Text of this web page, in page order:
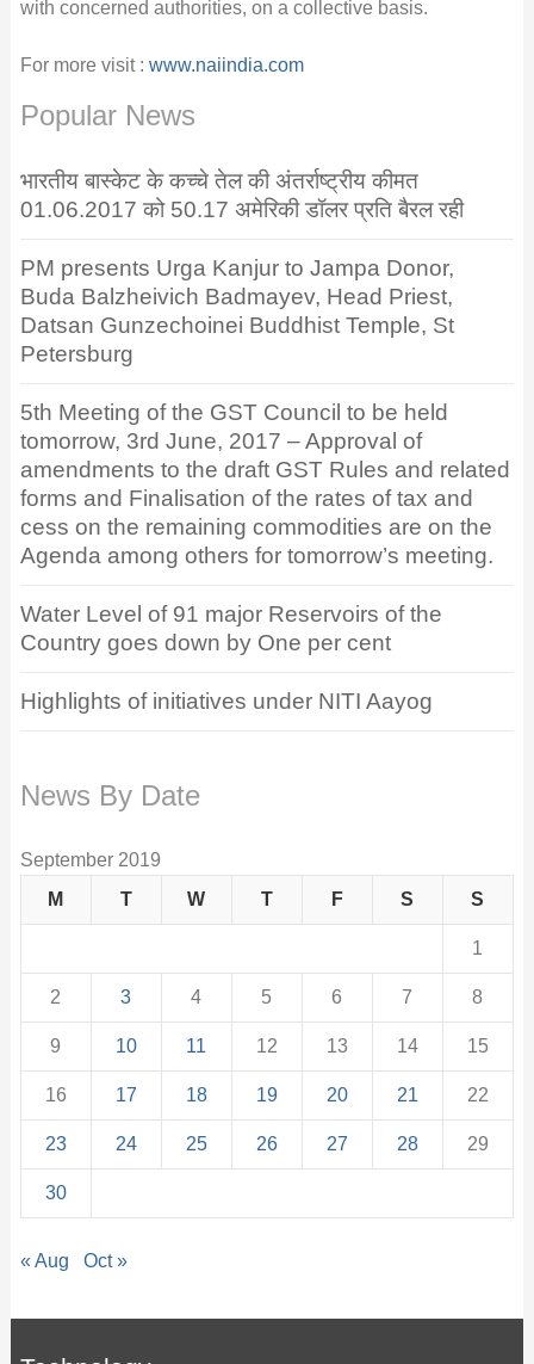
with concerned authorities, on a collective basis.
For more visit : www.naiindia.com
Popular News
भारतीय बास्केट के कच्चे तेल की अंतर्राष्ट्रीय कीमत
01.06.2017 को 50.17 अमेरिकी डॉलर प्रति बैरल रही
PM presents Urga Kanjur to Jampa Donor,
Buda Balzheivich Badmayev, Head Priest,
Datsan Gunzechoinei Buddhist Temple, St
Petersburg
5th Meeting of the GST Council to be held
tomorrow, 3rd June, 2017 – Approval of
amendments to the draft GST Rules and related
forms and Finalisation of the rates of tax and
cess on the remaining commodities are on the
Agenda among others for tomorrow’s meeting.
Water Level of 91 major Reservoirs of the
Country goes down by One per cent
Highlights of initiatives under NITI Aayog
News By Date
September 2019
M
T W T F S S
1
2 3 4 5 6 7 8
9 10 11 12 13 14 15
16 17 18 19 20 21 22
23 24 25 26 27 28 29
30
« Aug Oct »